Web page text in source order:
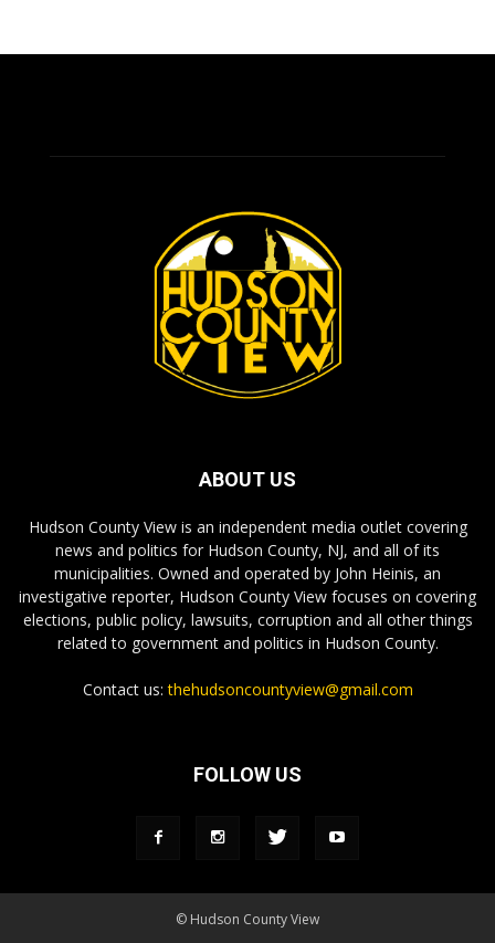
ABOUT US
Hudson County View is an independent media outlet covering
news and politics for Hudson County, NJ, and all of its
municipalities. Owned and operated by John Heinis, an
investigative reporter, Hudson County View focuses on covering
elections, public policy, lawsuits, corruption and all other things
related to government and politics in Hudson County.
Contact us:thehudsoncountyview@gmail.com
FOLLOW US
© Hudson County View